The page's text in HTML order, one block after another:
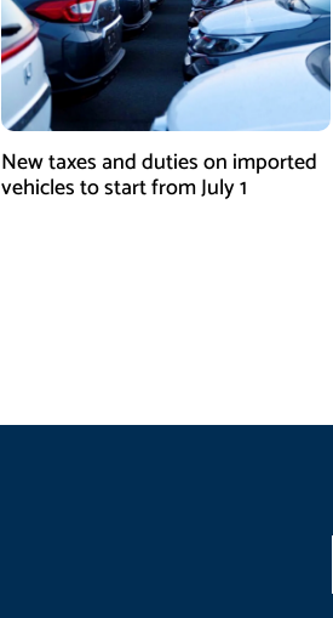
New taxes and duties on imported
vehicles to start from July 1